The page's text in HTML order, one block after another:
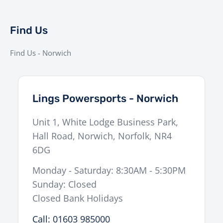
Brakes (Front)
Brakes (Rear)
240 mm disc, Brembo 2-piston caliper
Seat Height
834 mm
Fuel Capacity
17.5 L
Display
5″ TFT with Ride Modes & KTM Connect
Production
Experience the Extraordinary
BRABUS 1400 R SIGNATURE EDITION
Find Us
Find Us - Norwich
Lings Powersports - Norwich
Unit 1, White Lodge Business Park,
Hall Road, Norwich, Norfolk, NR4
6DG
Monday - Saturday: 8:30AM - 5:30PM
Sunday: Closed
Closed Bank Holidays
Call: 01603 985000